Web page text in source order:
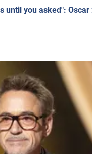
until you asked":